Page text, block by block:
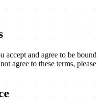
accept and agree to be bound
agree to these terms, please